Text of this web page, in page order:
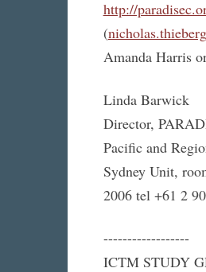
http://
(
Amanda Harris
Linda Barwick
Director,
Pacific and
Sydney Unit,
2006 tel +61 2
------------------
ICTM STUDY